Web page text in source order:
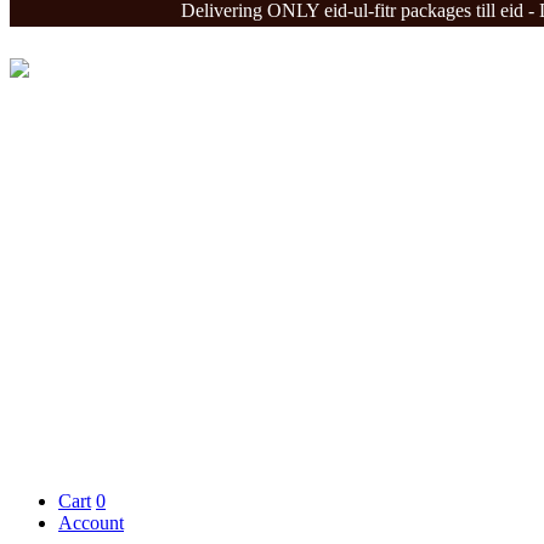
Delivering ONLY eid-ul-fitr packages till eid -
Cart 0
Account